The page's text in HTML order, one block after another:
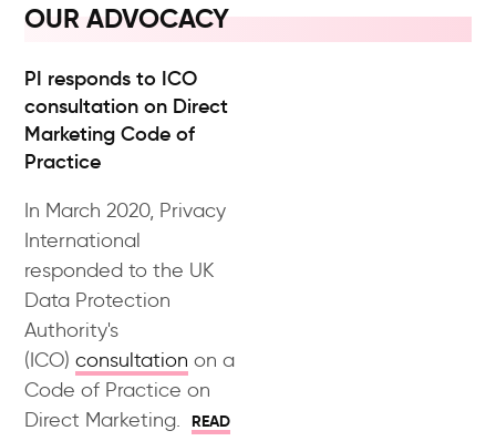
OUR ADVOCACY
PI responds to ICO
consultation on Direct
Marketing Code of
Practice
In March 2020, Privacy
International
responded to the UK
Data Protection
Authority's
(ICO)consultation on a
Code of Practice on
Direct Marketing.
READ